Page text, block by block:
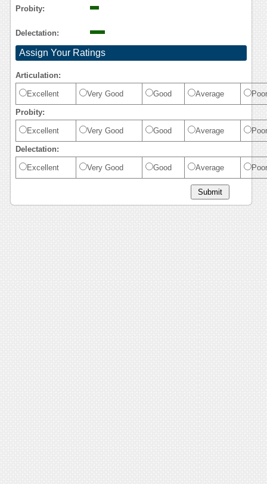
Probity:
Delectation:
Assign Your Ratings
Articulation:
Excellent Very Good Good Average Poor
Probity:
Excellent Very Good Good Average Poor
Delectation:
Excellent Very Good Good Average Poor